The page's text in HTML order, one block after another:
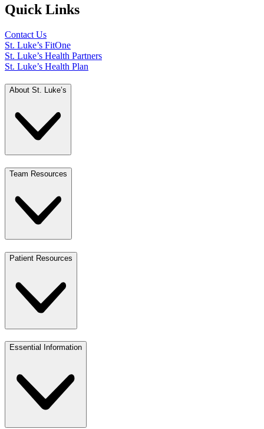
Quick Links
Contact Us
St. Luke’s FitOne
St. Luke’s Health Partners
St. Luke’s Health Plan
About St. Luke’s
Team Resources
Patient Resources
Essential Information